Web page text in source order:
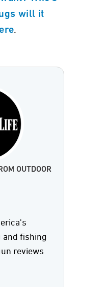
will it
.
OUTDOOR
and fishing
reviews